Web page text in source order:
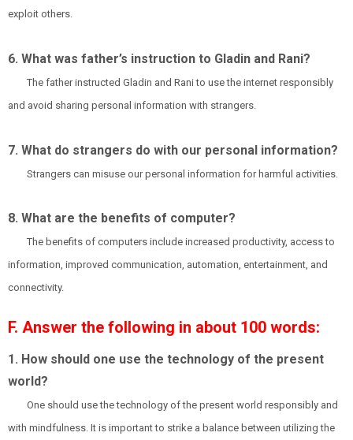
exploit others.
6. What was father’s instruction to Gladin and Rani?
The father instructed Gladin and Rani to use the internet responsibly
and avoid sharing personal information with strangers.
7. What do strangers do with our personal information?
Strangers can misuse our personal information for harmful activities.
8. What are the benefits of computer?
The benefits of computers include increased productivity, access to
information, improved communication, automation, entertainment, and
connectivity.
F. Answer the following in about 100 words:
1. How should one use the technology of the present
world?
One should use the technology of the present world responsibly and
with mindfulness. It is important to strike a balance between utilizing the